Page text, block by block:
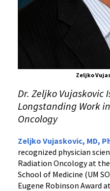
Award
Thermal
for
Cancer
Zeljko
Dr. Zeljko Vujaskovic
Longstanding Work
Oncology
Zeljko Vujaskovic, MD,
recognized physician
Radiation Oncology at
School of Medicine (UM
Eugene Robinson Award